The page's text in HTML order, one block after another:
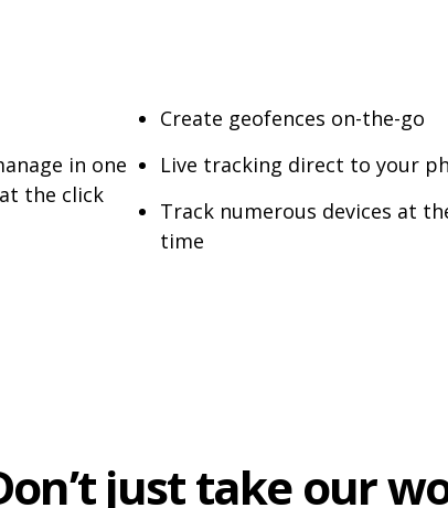
in one
the click
Create geofences on-the-go
Live tracking direct to your
Track numerous devices at
time
just take our